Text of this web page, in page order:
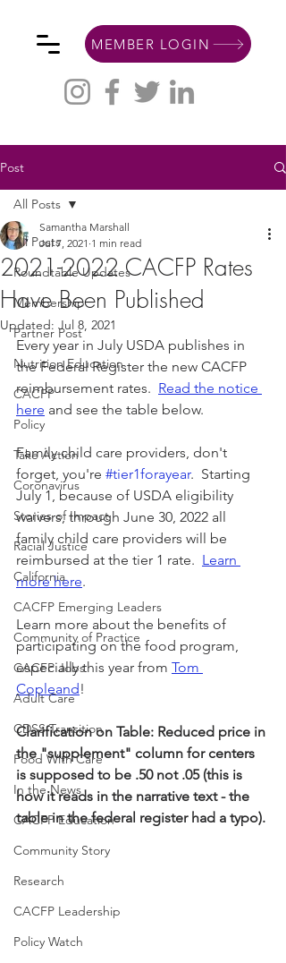
MEMBER LOGIN
Post
All Posts
Roundtable Updates
Membership
Partner Post
Nutrition Education
CACFP
Policy
Take Action
Coronavirus
Stories of Impact
Racial Justice
California
CACFP Emerging Leaders
Community of Practice
CACFP Jobs
Adult Care
CDSS Transition
Food With Care
In the News
CACFP Education
Community Story
Research
CACFP Leadership
Policy Watch
All Posts
2021-2022 CACFP Rates
Have Been Published
Samantha Marshall
Jul 7, 2021 1 min read
Updated: Jul 8, 2021
Every year in July USDA publishes in
the Federal Register the new CACFP
reimbursement rates. Read the notice
here and see the table below.
Family child care providers, don't
forget, you're #tier1forayear.  Starting
July 1, because of USDA eligibility
waivers, through June 30, 2022 all
family child care providers will be
reimbursed at the tier 1 rate. Learn
more here.
Learn more about the benefits of
participating on the food program,
especially this year from Tom
Copleand!
Clarification on Table: Reduced price in
the "supplement" column for centers
is supposed to be .50 not .05 (this is
how it reads in the narrative text - the
table in the federal register had a typo).